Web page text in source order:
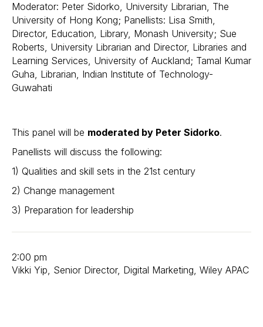
Moderator: Peter Sidorko, University Librarian, The
University of Hong Kong; Panellists: Lisa Smith,
Director, Education, Library, Monash University; Sue
Roberts, University Librarian and Director, Libraries and
Learning Services, University of Auckland; Tamal Kumar
Guha, Librarian, Indian Institute of Technology-
Guwahati
This panel will be moderated by Peter Sidorko.
Panellists will discuss the following:
1) Qualities and skill sets in the 21st century
2) Change management
3) Preparation for leadership
2:00 pm
Vikki Yip, Senior Director, Digital Marketing, Wiley APAC